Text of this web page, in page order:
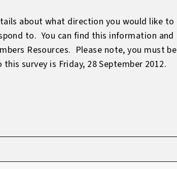
about what direction you would like to
to. You can find this information and
Resources. Please note, you must be
survey is Friday, 28 September 2012.